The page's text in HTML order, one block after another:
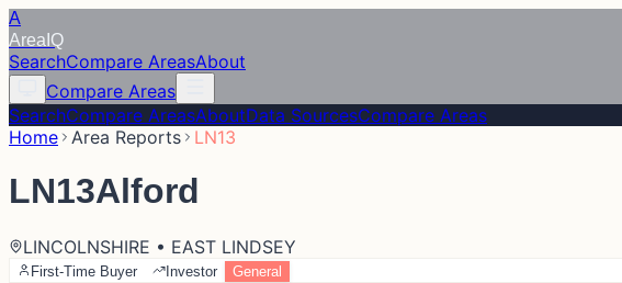
A
Area IQ
SearchCompare AreasAbout
Compare Areas
SearchCompare AreasAboutData SourcesCompare Areas
Home Area Reports LN13
LN13Alford
LINCOLNSHIRE • EAST LINDSEY
First-Time Buyer Investor General